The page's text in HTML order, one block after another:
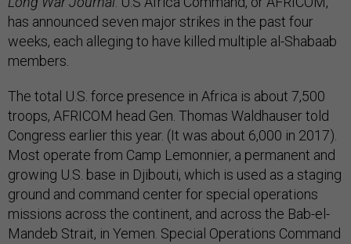
has announced seven major strikes in the past four
weeks, each alleging to have killed multiple al-Shabaab
members
The total U.S. force presence in Africa is about 7,500
troops, AFRICOM head Gen. Thomas Waldhauser told
Congress earlier this year. (It was about 6,000 in 2017).
Most operate from Camp Lemonnier, a permanent and
growing U.S. base in Djibouti, which is used as a staging
ground and command center for special operations
missions across the continent, and across the Bab-el-
Mandeb Strait, in Yemen. Special Operations Command